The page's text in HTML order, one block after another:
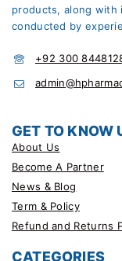
products, along with
conducted by
+92 300
GET TO KNOW
About Us
Become A Partner
News & Blog
Term & Policy
Refund and Returns
CATEGORIES